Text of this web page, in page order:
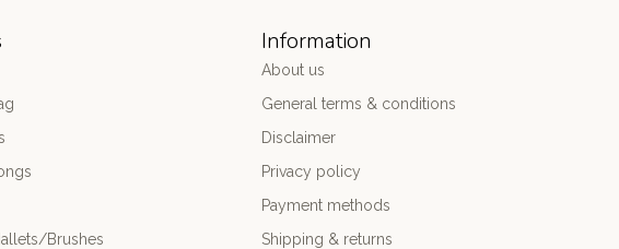
Brushes
Information
About us
General terms & conditions
Disclaimer
Privacy policy
Payment methods
Shipping & returns